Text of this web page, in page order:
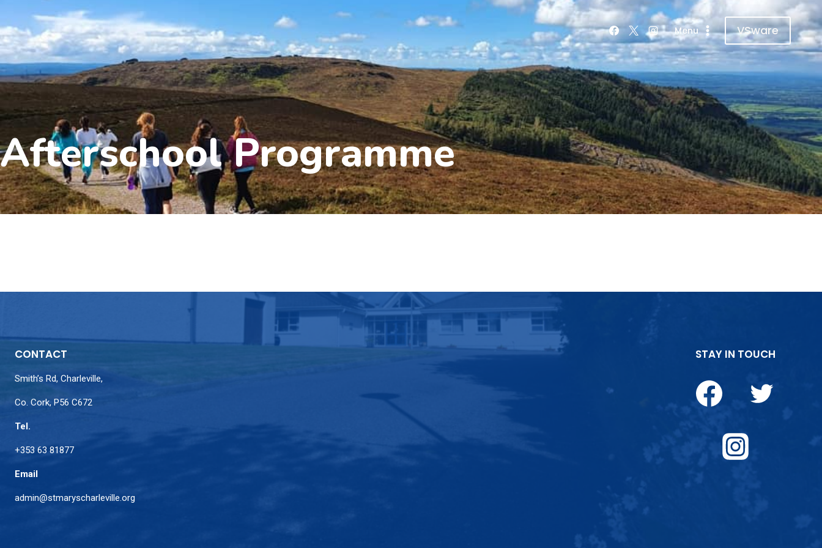
Menu VSware
Afterschool Programme
CONTACT
Smith’s Rd, Charleville,
Co. Cork, P56 C672
Tel.
+353 63 81877
Email
admin@stmaryscharleville.org
STAY IN TOUCH